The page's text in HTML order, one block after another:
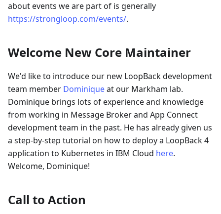
about events we are part of is generally
https://strongloop.com/events/.
Welcome New Core Maintainer
We'd like to introduce our new LoopBack development
team member Dominiqueat our Markham lab.
Dominique brings lots of experience and knowledge
from working in Message Broker and App Connect
development team in the past. He has already given us
a step-by-step tutorial on how to deploy a LoopBack 4
application to Kubernetes in IBM Cloud here.
Welcome, Dominique!
Call to Action